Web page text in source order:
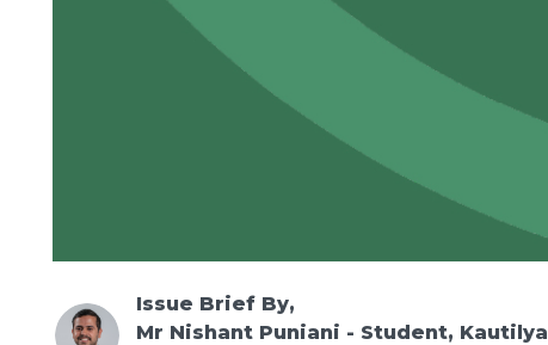
Issue Brief By,
Mr Nishant Puniani - Student, Kautilya